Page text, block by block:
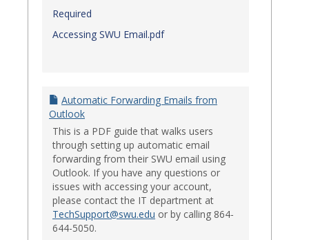
Required
Accessing SWU Email.pdf
Automatic Forwarding Emails from
Outlook
This is a PDF guide that walks users
through setting up automatic email
forwarding from their SWU email using
Outlook. If you have any questions or
issues with accessing your account,
please contact the IT department at
TechSupport@swu.edu or by calling 864-
644-5050.